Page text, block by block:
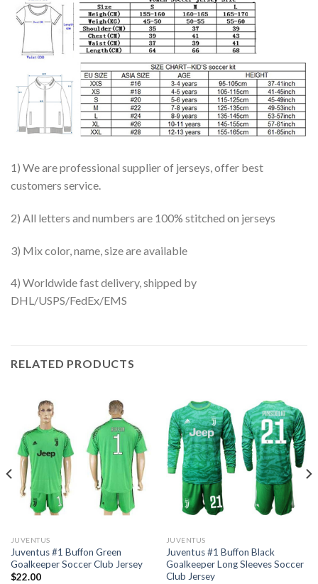
1) We are professional supplier of jerseys, offer best
customers service.
2) All letters and numbers are 100% stitched on jerseys
3) Mix color, name, size are available
4) Worldwide fast delivery, shipped by
DHL/USPS/FedEx/EMS
RELATED PRODUCTS
JUVENTUS
Juventus #1 Buffon Green
Goalkeeper Soccer Club Jersey
$22.00
JUVENTUS
Juventus #1 Buffon Black
Goalkeeper Long Sleeves Soccer
Club Jersey